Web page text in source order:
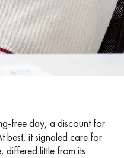
free day, a discount for
best, it signaled care for
differed little from its